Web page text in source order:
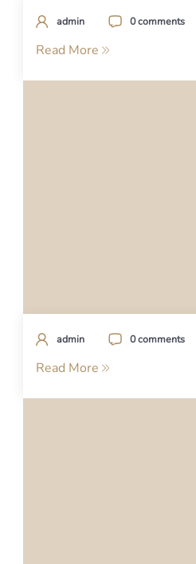
admin 0 comments
Read More
admin 0 comments
Read More